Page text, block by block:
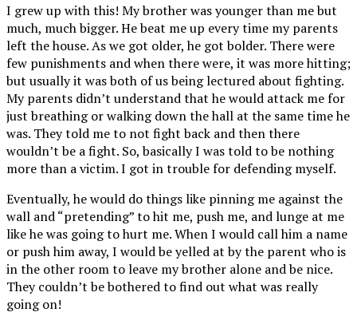
I grew up with this! My brother was younger than me but
much, much bigger. He beat me up every time my parents
left the house. As we got older, he got bolder. There were
few punishments and when there were, it was more hitting;
but usually it was both of us being lectured about fighting.
My parents didn’t understand that he would attack me for
just breathing or walking down the hall at the same time he
was. They told me to not fight back and then there
wouldn’t be a fight. So, basically I was told to be nothing
more than a victim. I got in trouble for defending myself.
Eventually, he would do things like pinning me against the
wall and “pretending” to hit me, push me, and lunge at me
like he was going to hurt me. When I would call him a name
or push him away, I would be yelled at by the parent who is
in the other room to leave my brother alone and be nice.
They couldn’t be bothered to find out what was really
going on!